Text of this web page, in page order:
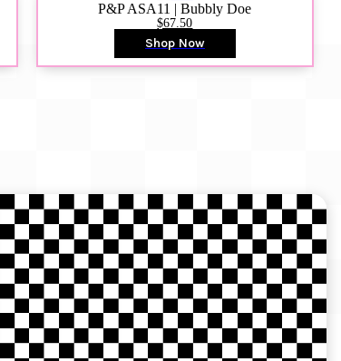
P&P ASA11 | Bubbly Doe
$67.50
Shop Now